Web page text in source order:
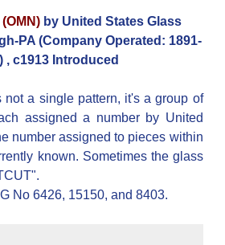
by United States Glass
PA (Company Operated: 1891-
, c1913 Introduced
not a single pattern, it's a group of
assigned a number by United
number assigned to pieces within
known. Sometimes the glass
No 6426, 15150, and 8403.